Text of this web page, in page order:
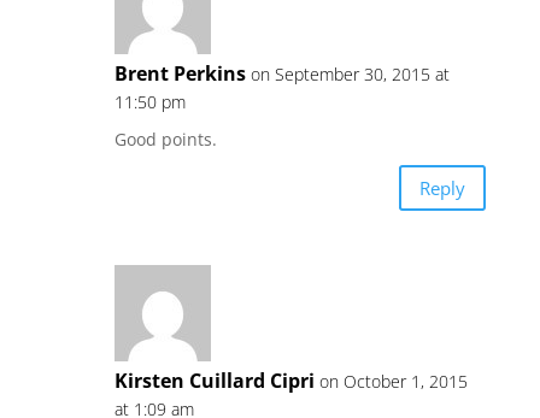
Brent Perkins on September 30, 2015 at
11:50 pm
Good points.
Reply
Kirsten Cuillard Cipri on October 1, 2015
at 1:09 am